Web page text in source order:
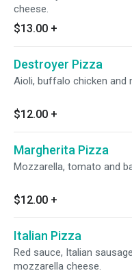
cheese.
$13.00 +
Destroyer Pizza
Aioli, buffalo chicken and
$12.00 +
Margherita Pizza
Mozzarella, tomato and
$12.00 +
Italian Pizza
Red sauce, Italian
mozzarella cheese.